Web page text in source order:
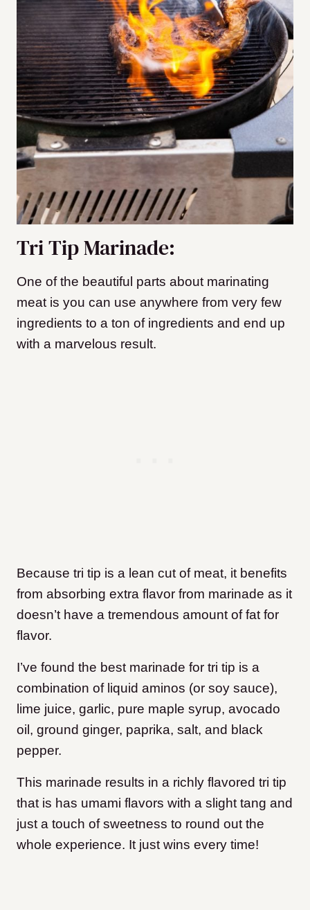
Tri Tip Marinade:
One of the beautiful parts about marinating
meat is you can use anywhere from very few
ingredients to a ton of ingredients and end up
with a marvelous result.
Because tri tip is a lean cut of meat, it benefits
from absorbing extra flavor from marinade as it
doesn’t have a tremendous amount of fat for
flavor.
I’ve found the best marinade for tri tip is a
combination of liquid aminos (or soy sauce),
lime juice, garlic, pure maple syrup, avocado
oil, ground ginger, paprika, salt, and black
pepper.
This marinade results in a richly flavored tri tip
that is has umami flavors with a slight tang and
just a touch of sweetness to round out the
whole experience. It just wins every time!